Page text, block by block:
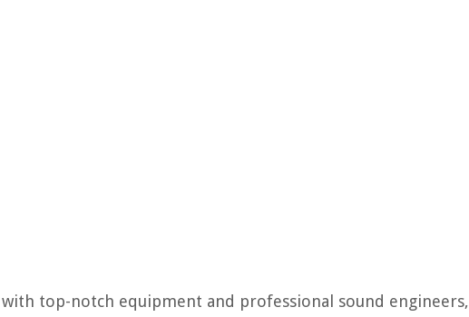
top-notch equipment and professional sound engineers,